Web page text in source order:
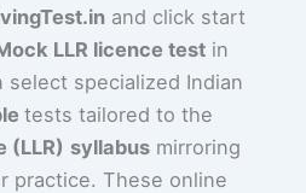
and click start
LLR licence testin
select specialized Indian
tests tailored to the
(LLR) syllabusmirroring
practice. These online